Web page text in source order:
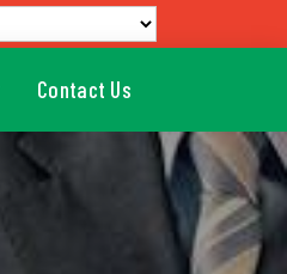
Contact Us